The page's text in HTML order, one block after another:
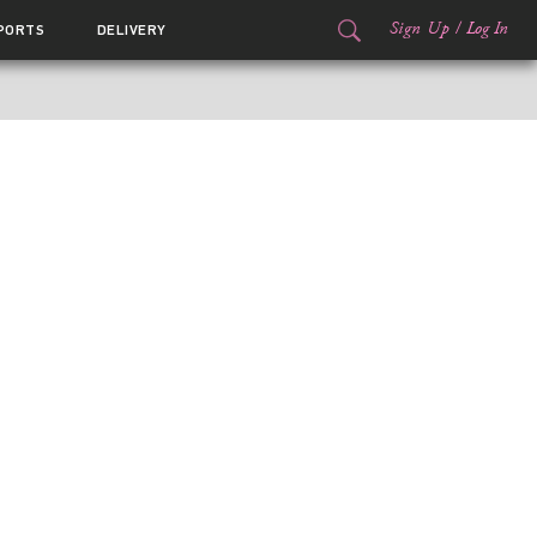
DELIVERY Sign Up / Log In